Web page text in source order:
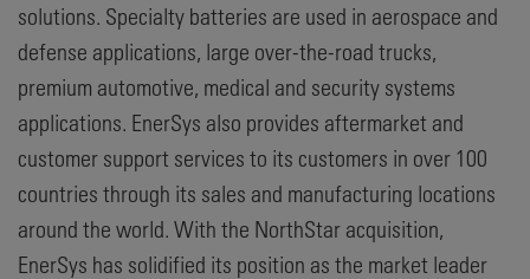
solutions. Specialty batteries are used in aerospace and
defense applications, large over-the-road trucks,
premium automotive, medical and security systems
applications. EnerSys also provides aftermarket and
customer support services to its customers in over 100
countries through its sales and manufacturing locations
around the world. With the NorthStar acquisition,
EnerSys has solidified its position as the market leader